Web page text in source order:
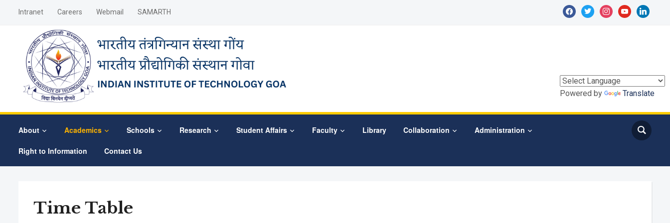
Intranet Careers Webmail SAMARTH facebooktwitterinstagramyoutubelinkedin
About Academics Schools Research Student Affairs Faculty Library Collaboration Administration
Right to Information Contact Us
Powered by Translate
Time Table